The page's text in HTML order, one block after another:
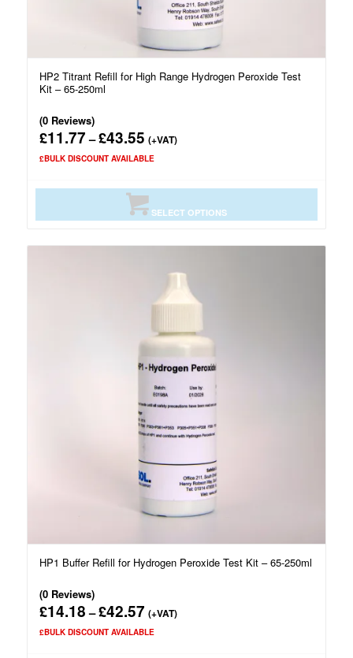
HP2 Titrant Refill for High Range Hydrogen Peroxide Test
Kit – 65-250ml
(0 Reviews)
£11.77 – £43.55Price
range:
through
£43.55
(+VAT)
£BULK DISCOUNT AVAILABLE
SELECT OPTIONS
HP1 Buffer Refill for Hydrogen Peroxide Test Kit – 65-250ml
(0 Reviews)
£14.18 – £42.57Price
range:
(+VAT)
£BULK DISCOUNT AVAILABLE